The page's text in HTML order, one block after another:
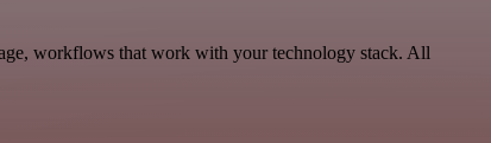
workflows that work with your technology stack. All